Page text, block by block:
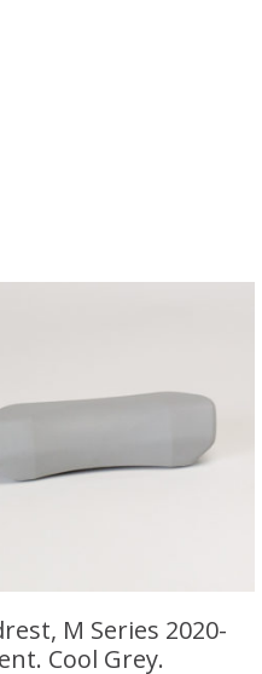
M Series 2020-
Cool Grey.